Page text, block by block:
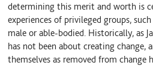
determining this merit and worth is
experiences of privileged groups,
male or able-bodied. Historically, as
has not been about creating change,
themselves as removed from change